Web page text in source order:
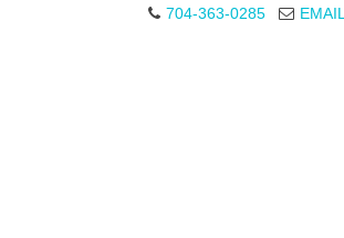
704-363-0285
EMAIL